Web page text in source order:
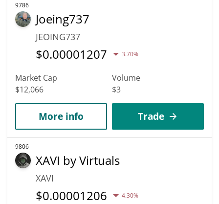
9786
Joeing737
JEOING737
$0.00001207 3.70%
Market Cap
$12,066
Volume
$3
More info Trade
9806
XAVI by Virtuals
XAVI
$0.00001206 4.30%